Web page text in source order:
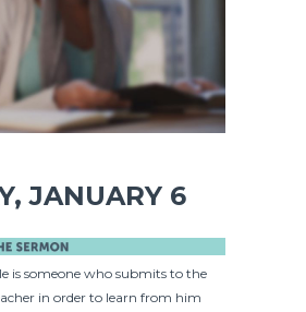
JANUARY 6
is someone who submits to the
in order to learn from him